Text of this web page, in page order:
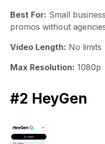
Best For: Small
promos without
Video Length: No limits
Max Resolution: 1080p
#2 HeyGen